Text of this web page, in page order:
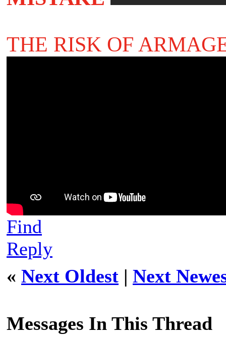
THE RISK OF
Find
Reply
« Next Oldest | Next
Messages In This Thread